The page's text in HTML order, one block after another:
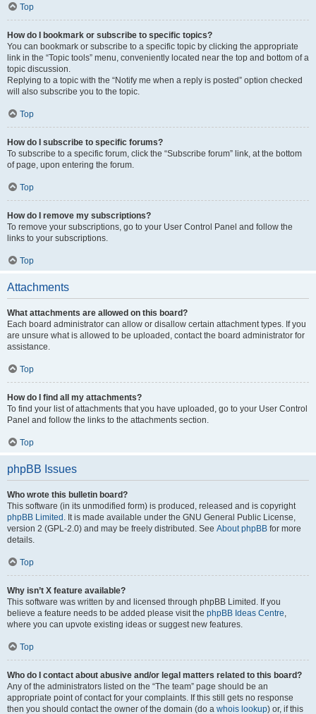
Top
How do I bookmark or subscribe to specific topics?
You can bookmark or subscribe to a specific topic by clicking the appropriate
link in the “Topic tools” menu, conveniently located near the top and bottom of a
topic discussion.
Replying to a topic with the “Notify me when a reply is posted” option checked
will also subscribe you to the topic.
Top
How do I subscribe to specific forums?
To subscribe to a specific forum, click the “Subscribe forum” link, at the bottom
of page, upon entering the forum.
Top
How do I remove my subscriptions?
To remove your subscriptions, go to your User Control Panel and follow the
links to your subscriptions.
Top
Attachments
What attachments are allowed on this board?
Each board administrator can allow or disallow certain attachment types. If you
are unsure what is allowed to be uploaded, contact the board administrator for
assistance.
Top
How do I find all my attachments?
To find your list of attachments that you have uploaded, go to your User Control
Panel and follow the links to the attachments section.
Top
phpBB Issues
Who wrote this bulletin board?
This software (in its unmodified form) is produced, released and is copyright
phpBB Limited . It is made available under the GNU General Public License,
version 2 (GPL-2.0) and may be freely distributed. See About phpBB for more
details.
Top
Why isn’t X feature available?
This software was written by and licensed through phpBB Limited. If you
believe a feature needs to be added please visit the phpBB Ideas Centre,
where you can upvote existing ideas or suggest new features.
Top
Who do I contact about abusive and/or legal matters related to this board?
Any of the administrators listed on the “The team” page should be an
appropriate point of contact for your complaints. If this still gets no response
then you should contact the owner of the domain (do a whois lookup) or, if this